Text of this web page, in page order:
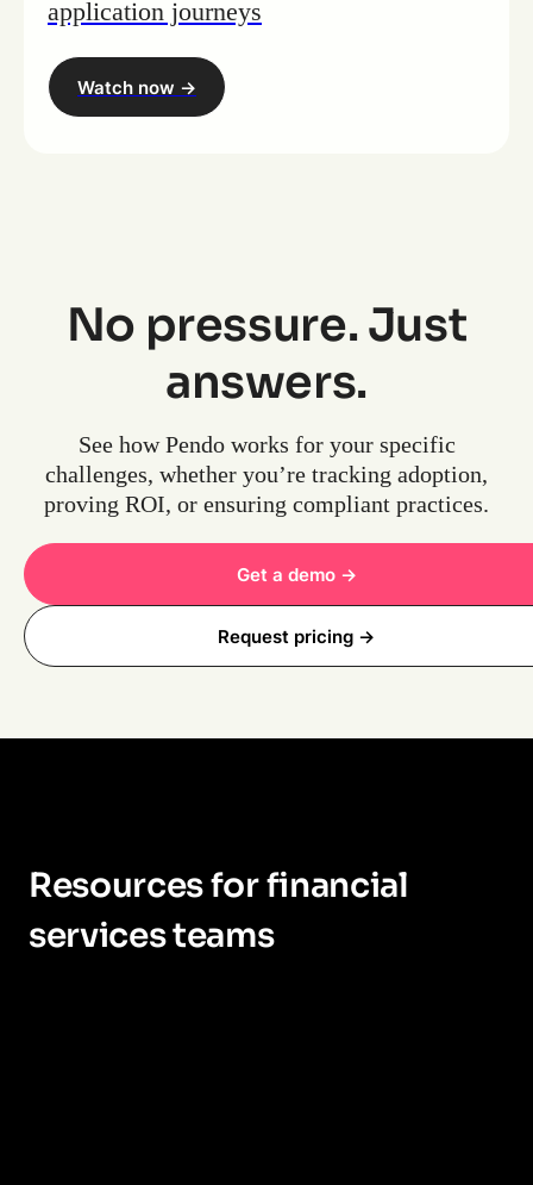
application journeys
Watch now ->
No pressure. Just
answers.
See how Pendo works for your specific
challenges, whether you’re tracking adoption,
proving ROI, or ensuring compliant practices.
Get a demo ->
Request pricing ->
Resources for financial
services teams